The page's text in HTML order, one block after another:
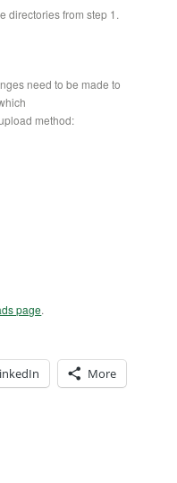
directories from step 1.
need to be made to
method:
page.
More